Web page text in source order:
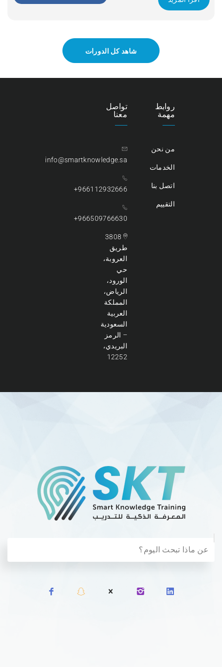
Apply Now
شاهد كل الدورات
روابط
مهمة
من نحن
الخدمات
اتصل بنا
التقييم
تواصل
معنا
info@smartknowledge.sa
966112932666+
966509766630+
3808
طريق
العروبة،
حي
الورود،
الرياض،
المملكة
العربية
السعودية
– الرمز
البريدي،
12252